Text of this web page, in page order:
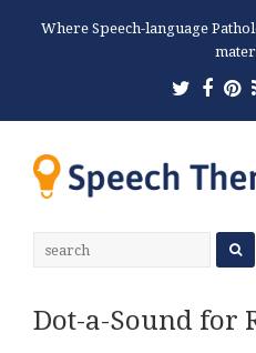
Where Speech-language
Dot-a-Sound for